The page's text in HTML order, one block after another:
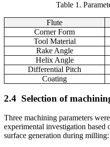
Table 1 .
Flute
Corner Form
Tool Material
Rake Angle
Helix Angle
Differential Pitch
Coating
2.4 Selection of
Three machining parameters
experimental investigation
surface generation during milling: